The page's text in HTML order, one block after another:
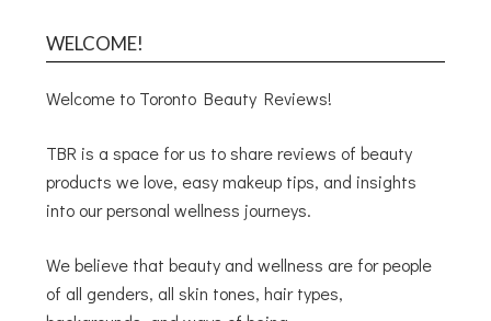
WELCOME!
Welcome to Toronto Beauty Reviews!
TBR is a space for us to share reviews of beauty
products we love, easy makeup tips, and insights
into our personal wellness journeys.
We believe that beauty and wellness are for people
of all genders, all skin tones, hair types,